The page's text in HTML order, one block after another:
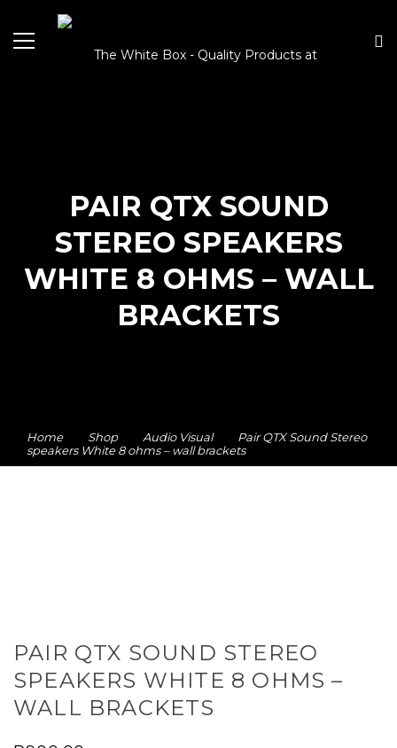
PAIR QTX SOUND
STEREO SPEAKERS
WHITE 8 OHMS – WALL
BRACKETS
Home Shop Audio Visual
Pair QTX Sound Stereo
speakers White 8 ohms – wall brackets
PAIR QTX SOUND STEREO
SPEAKERS WHITE 8 OHMS –
WALL BRACKETS